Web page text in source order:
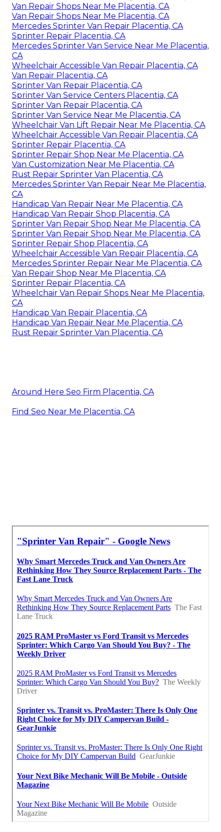
Van Repair Shops Near Me Placentia, CA
Van Repair Shops Near Me Placentia, CA
Mercedes Sprinter Van Repair Placentia, CA
Sprinter Repair Placentia, CA
Mercedes Sprinter Van Service Near Me Placentia,
CA
Wheelchair Accessible Van Repair Placentia, CA
Van Repair Placentia, CA
Sprinter Van Repair Placentia, CA
Sprinter Van Service Centers Placentia, CA
Sprinter Van Repair Placentia, CA
Sprinter Van Service Near Me Placentia, CA
Wheelchair Van Lift Repair Near Me Placentia, CA
Wheelchair Accessible Van Repair Placentia, CA
Sprinter Repair Placentia, CA
Sprinter Repair Shop Near Me Placentia, CA
Van Customization Near Me Placentia, CA
Rust Repair Sprinter Van Placentia, CA
Mercedes Sprinter Van Repair Near Me Placentia,
CA
Handicap Van Repair Near Me Placentia, CA
Handicap Van Repair Shop Placentia, CA
Sprinter Van Repair Shop Near Me Placentia, CA
Sprinter Van Repair Shop Near Me Placentia, CA
Sprinter Repair Shop Placentia, CA
Wheelchair Accessible Van Repair Placentia, CA
Mercedes Sprinter Repair Near Me Placentia, CA
Van Repair Shop Near Me Placentia, CA
Sprinter Repair Placentia, CA
Wheelchair Van Repair Shops Near Me Placentia,
CA
Handicap Van Repair Placentia, CA
Handicap Van Repair Near Me Placentia, CA
Rust Repair Sprinter Van Placentia, CA
Around Here Seo Firm Placentia, CA
Find Seo Near Me Placentia, CA